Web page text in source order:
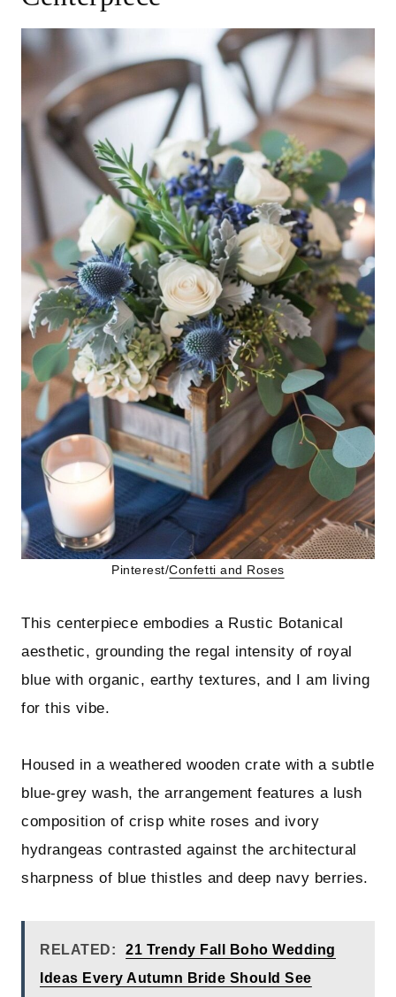
Pinterest/Confetti and Roses
This centerpiece embodies a Rustic Botanical
aesthetic, grounding the regal intensity of royal
blue with organic, earthy textures, and I am living
for this vibe.
Housed in a weathered wooden crate with a subtle
blue-grey wash, the arrangement features a lush
composition of crisp white roses and ivory
hydrangeas contrasted against the architectural
sharpness of blue thistles and deep navy berries.
RELATED:
21 Trendy Fall Boho Wedding
Ideas Every Autumn Bride Should See